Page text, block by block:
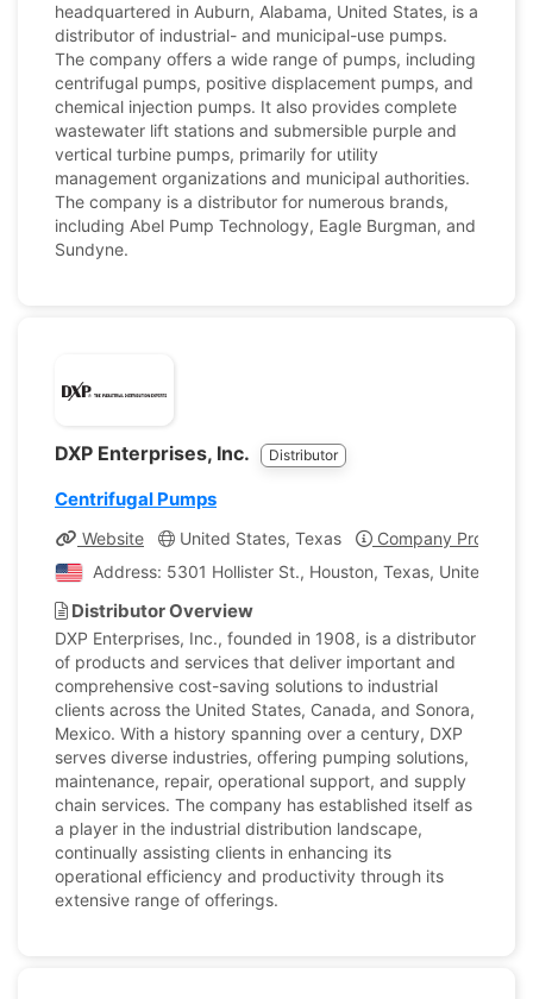
headquartered in Auburn, Alabama, United States, is a
distributor of industrial- and municipal-use pumps.
The company offers a wide range of pumps, including
centrifugal pumps, positive displacement pumps, and
chemical injection pumps. It also provides complete
wastewater lift stations and submersible purple and
vertical turbine pumps, primarily for utility
management organizations and municipal authorities.
The company is a distributor for numerous brands,
including Abel Pump Technology, Eagle Burgman, and
Sundyne.
DXP Enterprises, Inc. Distributor
Centrifugal Pumps
Website United States, Texas
Company Profile
Address: 5301 Hollister St., Houston, Texas, United
Distributor Overview
DXP Enterprises, Inc., founded in 1908, is a distributor
of products and services that deliver important and
comprehensive cost-saving solutions to industrial
clients across the United States, Canada, and Sonora,
Mexico. With a history spanning over a century, DXP
serves diverse industries, offering pumping solutions,
maintenance, repair, operational support, and supply
chain services. The company has established itself as
a player in the industrial distribution landscape,
continually assisting clients in enhancing its
operational efficiency and productivity through its
extensive range of offerings.